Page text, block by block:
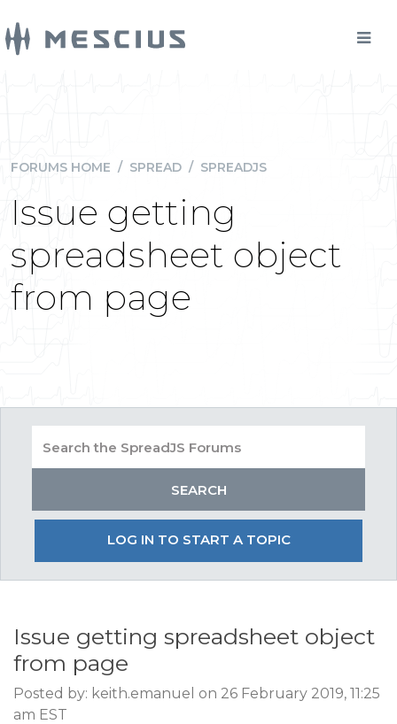
FORUMS HOME / SPREAD / SPREADJS
Issue getting
spreadsheet object
from page
LOG IN TO START A TOPIC
Issue getting spreadsheet object
from page
Posted by: keith.emanuel on 26 February 2019, 11:25
am EST